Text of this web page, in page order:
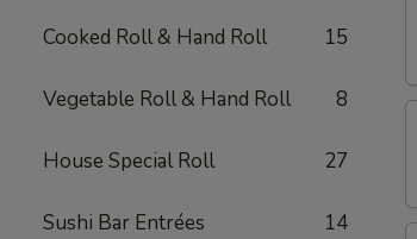
Cooked Roll & Hand Roll 15
Vegetable Roll & Hand Roll 8
House Special Roll 27
Sushi Bar Entrées 14